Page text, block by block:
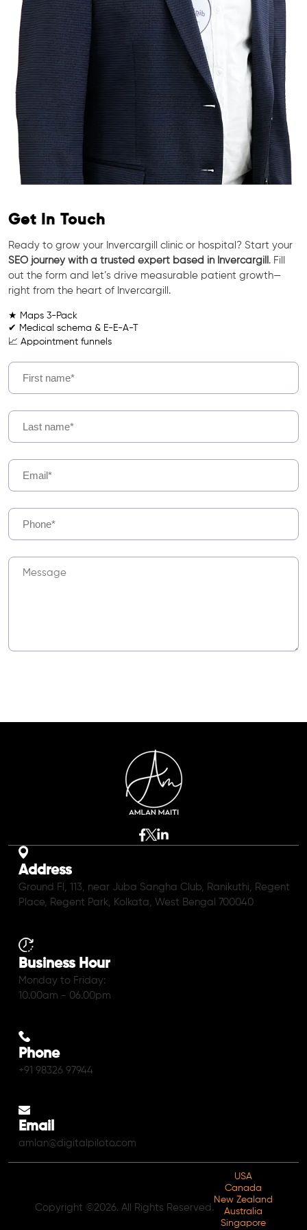
Get In Touch
Ready to grow your Invercargill clinic or hospital? Start your
SEO journey with a trusted expert based in Invercargill . Fill
out the form and let’s drive measurable patient growth—
right from the heart of Invercargill.
★ Maps 3-Pack
✔ Medical schema & E-E-A-T
📈 Appointment funnels
Address
Ground Fl, 113, near Juba Sangha Club, Ranikuthi, Regent
Place, Regent Park, Kolkata, West Bengal 700040
Business Hour
Monday to Friday:
10.00am - 06.00pm
Phone
+91 98326 97944
Email
amlan@digitalpiloto.com
Copyright ©2026. All Rights Reserved.
USA
Canada
New Zealand
Australia
Singapore